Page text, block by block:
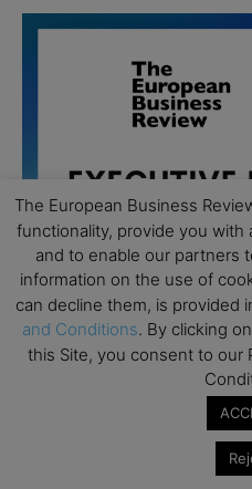
Executive MBA Info
The European Business
functionality, provide you
and to enable our partners
information on the use of
can decline them, is provided
and Conditions. By clicking
this Site, you consent to our